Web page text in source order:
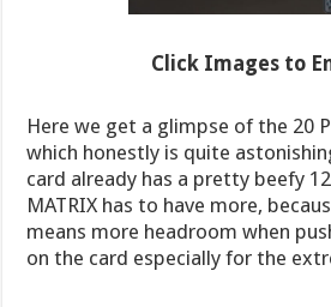
Click Images to
Here we get a glimpse of the 20
which honestly is quite
card already has a pretty beefy
MATRIX has to have more,
means more headroom when
on the card especially for the